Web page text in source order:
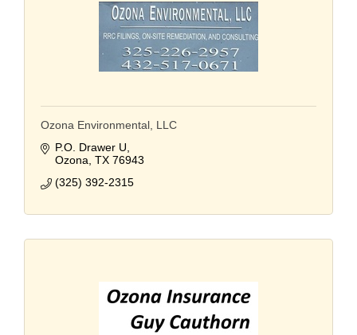
Ozona Environmental, LLC
P.O. Drawer U
Ozona TX 76943
(325) 392-2315